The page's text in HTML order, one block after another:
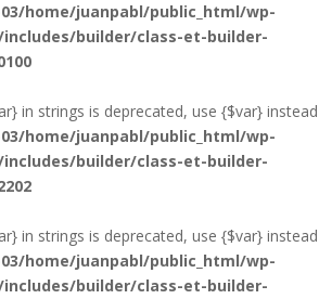
home/juanpabl/public_html/wp-
builder/class-et-builder-
in strings is deprecated, use {$var} instead
home/juanpabl/public_html/wp-
builder/class-et-builder-
in strings is deprecated, use {$var} instead
home/juanpabl/public_html/wp-
builder/class-et-builder-